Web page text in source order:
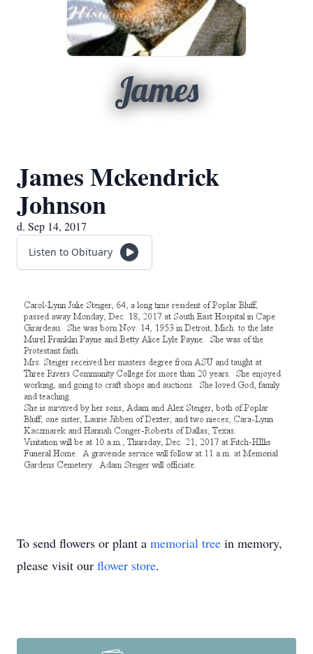
James
James Mckendrick
Johnson
d. Sep 14, 2017
Listen to Obituary
To send flowers or plant a memorial tree in memory,
please visit our flower store.